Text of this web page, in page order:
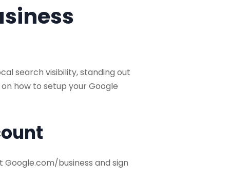
search visibility, standing out
how to setup your Google
Google.com/business and sign